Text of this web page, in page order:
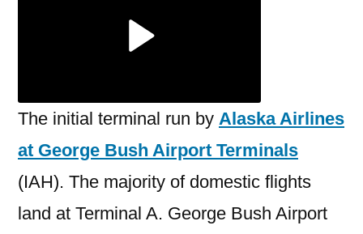
The initial terminal run by Alaska Airlines
at George Bush Airport Terminals
(IAH). The majority of domestic flights
land at Terminal A. George Bush Airport